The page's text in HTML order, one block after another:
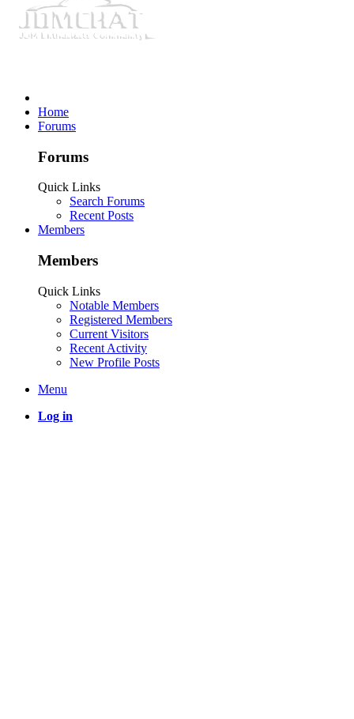
Home
Forums
Forums
Quick Links
Search Forums
Recent Posts
Members
Members
Quick Links
Notable Members
Registered Members
Current Visitors
Recent Activity
New Profile Posts
Menu
Log in